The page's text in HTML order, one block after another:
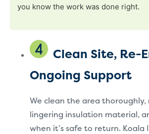
you know the work was done right.
Clean Site, Re-
Ongoing Support
We clean the area thoroughly,
lingering insulation material,
when it’s safe to return. Koala